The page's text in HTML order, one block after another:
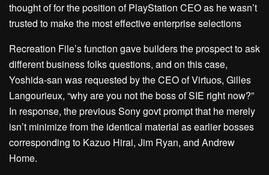
thought of for the position of PlayStation CEO as he wasn’t
trusted to make the most effective enterprise selections
Recreation File’s function gave builders the prospect to ask
different business folks questions, and on this case,
Yoshida-san was requested by the CEO of Virtuos, Gilles
Langourieux, “why are you not the boss of SIE right now?”
In response, the previous Sony govt prompt that he merely
isn’t minimize from the identical material as earlier bosses
corresponding to Kazuo Hirai, Jim Ryan, and Andrew
Home.